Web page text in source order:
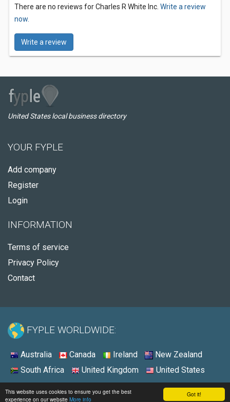
Got it!
This website uses cookies to ensure you get the best
experience on our website More info
There are no reviews for Charles R White Inc. Write a review
now.
Write a review
United States local business directory
YOUR FYPLE
Add company
Register
Login
INFORMATION
Terms of service
Privacy Policy
Contact
FYPLE WORLDWIDE:
Australia Canada Ireland
New Zealand
South Africa
United Kingdom United States
© 2026 - Fyple United States